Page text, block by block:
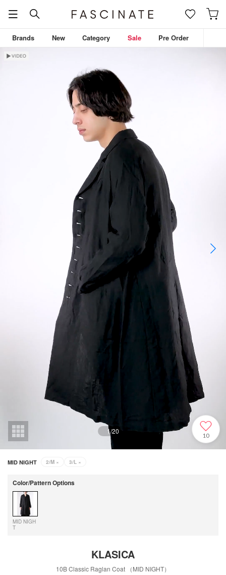
Brands New Category Sale Pre Order
1/20
10
MID NIGHT 2/M × 3/L ×
Color/Pattern Options
MID NIGH
T
KLASICA
10B Classic Raglan Coat （MID NIGHT）